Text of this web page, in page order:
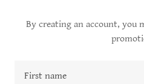
By creating an account, you